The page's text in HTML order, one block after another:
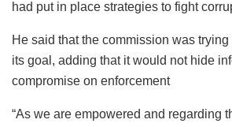
had put in place strategies to fight
He said that the commission was
its goal, adding that it would not hide
compromise on enforcement
“As we are empowered and regarding